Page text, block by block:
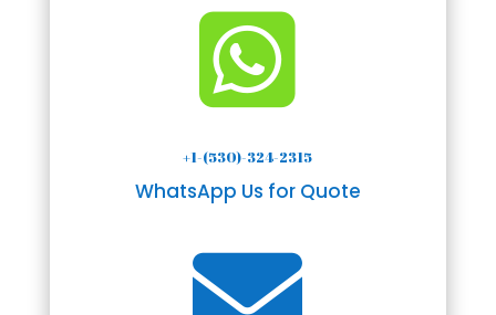

+1-(530)-324-2315
WhatsApp Us for Quote